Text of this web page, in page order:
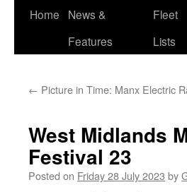
Skip
Home
News &
Features
Fleet
Lists
← Picture in Time: Manx Electric
West Midlands
Festival 23
Posted on Friday 28 July 2023 by